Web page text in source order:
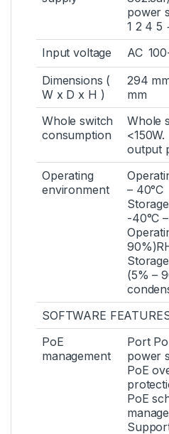
power
1 2 4 5
Input voltage
AC
Dimensions (
W x D x H )
294
mm
Whole switch
consumption
Whole
output
Operating
environment
– 40°C
-40°C
(5% –
SOFTWARE
PoE
management
Port
power
PoE
PoE